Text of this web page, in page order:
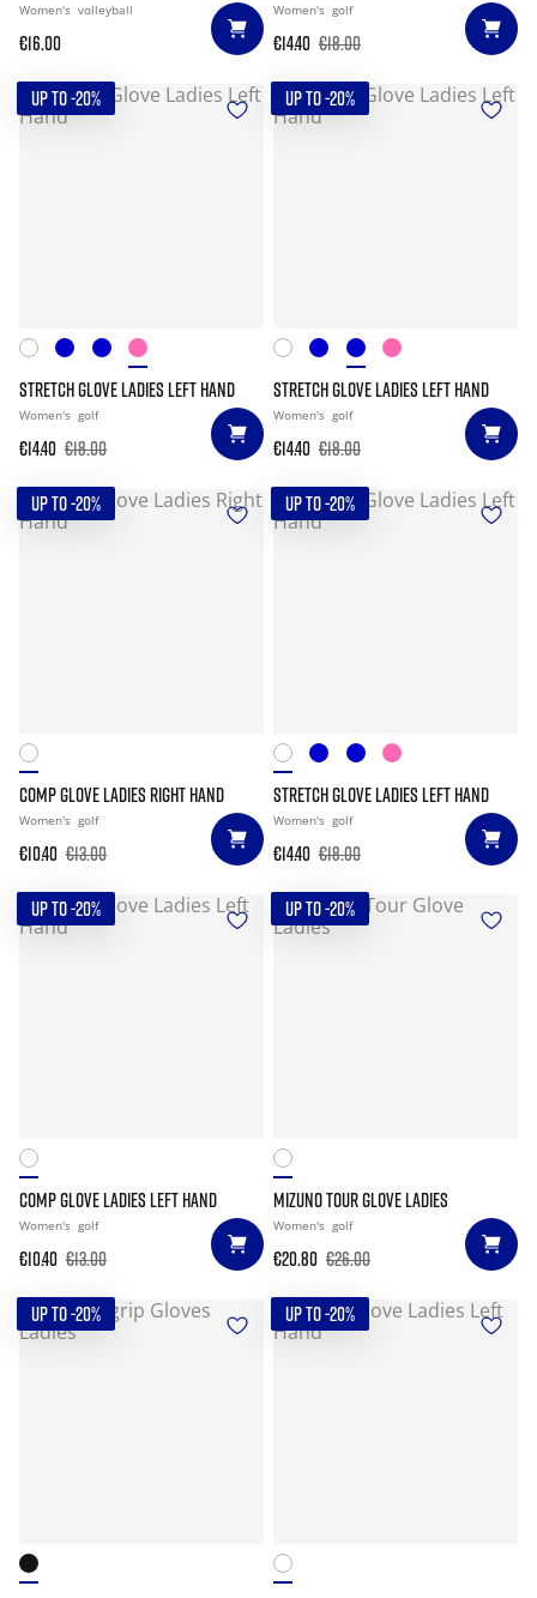
Women's volleyball
€16.00
Women's golf
€14.40 €18.00
UP TO -20%
STRETCH GLOVE LADIES LEFT HAND
Women's golf
€14.40 €18.00
UP TO -20%
STRETCH GLOVE LADIES LEFT HAND
Women's golf
€14.40 €18.00
UP TO -20%
COMP GLOVE LADIES RIGHT HAND
Women's golf
€10.40 €13.00
UP TO -20%
STRETCH GLOVE LADIES LEFT HAND
Women's golf
€14.40 €18.00
UP TO -20%
COMP GLOVE LADIES LEFT HAND
Women's golf
€10.40 €13.00
UP TO -20%
MIZUNO TOUR GLOVE LADIES
Women's golf
€20.80 €26.00
UP TO -20% UP TO -20%